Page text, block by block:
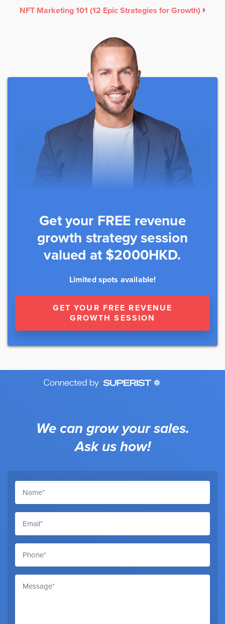
NFT Marketing 101 (12 Epic Strategies for Growth)
Get your FREE revenue
growth strategy session
valued at $2000HKD.
Limited spots available!
GET YOUR FREE REVENUE
GROWTH SESSION
We can grow your sales.
Ask us how!